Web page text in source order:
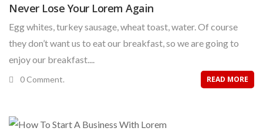
Never Lose Your Lorem Again
Egg whites, turkey sausage, wheat toast, water. Of course
they don’t want us to eat our breakfast, so we are going to
enjoy our breakfast....
0 Comment. READ MORE